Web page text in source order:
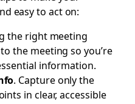
easy to act on:
the right meeting
the meeting so you’re
information.
. Capture only the
in clear, accessible